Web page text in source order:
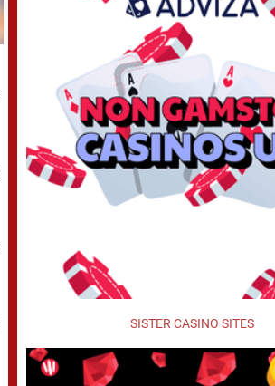
SISTER CASINO SITES